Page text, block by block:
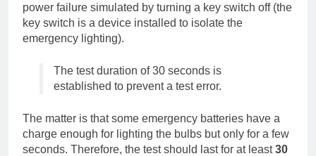
power failure simulated by turning a key switch off (the
key switch is a device installed to isolate the
emergency lighting).
The test duration of 30 seconds is
established to prevent a test error.
The matter is that some emergency batteries have a
charge enough for lighting the bulbs but only for a few
seconds. Therefore, the test should last for at least30